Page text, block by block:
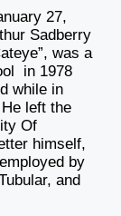
27,
Sadberry
was a
in 1978
while in
left the
Of
himself,
by
and